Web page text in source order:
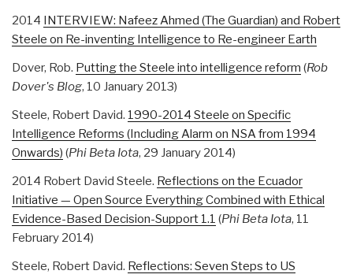
2014 INTERVIEW: Nafeez Ahmed (The Guardian) and Robert
Steele on Re-inventing Intelligence to Re-engineer Earth
Dover, Rob. Putting the Steele into intelligence reform (Rob
Dover's Blog, 10 January 2013)
Steele, Robert David. 1990-2014 Steele on Specific
Intelligence Reforms (Including Alarm on NSA from 1994
Onwards) (Phi Beta Iota, 29 January 2014)
2014 Robert David Steele. Reflections on the Ecuador
Initiative — Open Source Everything Combined with Ethical
Evidence-Based Decision-Support 1.1 (Phi Beta Iota, 11
February 2014)
Steele, Robert David. Reflections: Seven Steps to US